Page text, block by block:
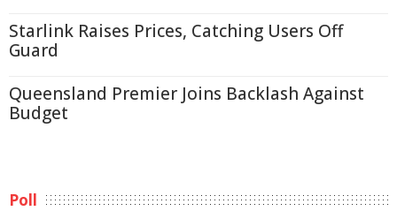
Starlink Raises Prices, Catching Users Off
Guard
Queensland Premier Joins Backlash Against
Budget
Poll